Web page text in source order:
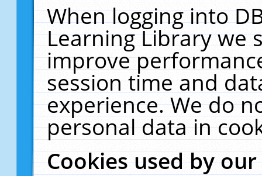
When logging into
Learning Library we
improve
session time and
experience. We do
personal data in
Cookies used by